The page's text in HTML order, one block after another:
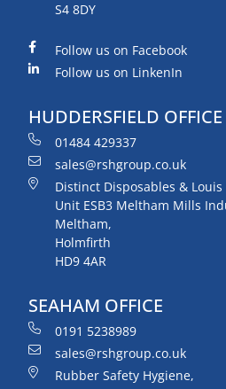
S4 8DY
Follow us on Facebook
Follow us on LinkenIn
HUDDERSFIELD OFFICE
01484 429337
sales@rshgroup.co.uk
Distinct Disposables & Louis
Unit ESB3 Meltham Mills
Meltham,
Holmfirth
HD9 4AR
SEAHAM OFFICE
0191 5238989
sales@rshgroup.co.uk
Rubber Safety Hygiene,